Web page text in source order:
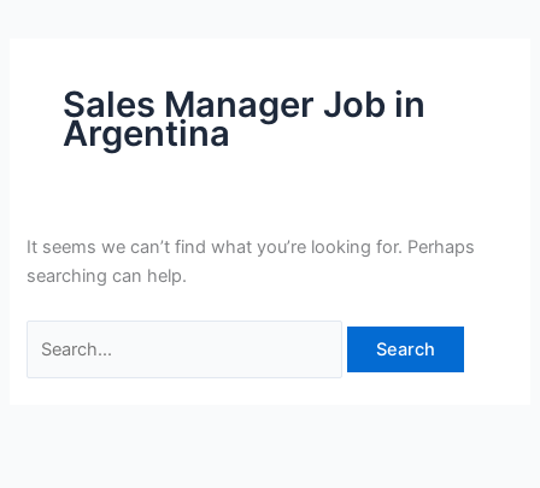
Sales Manager Job in
Argentina
It seems we can’t find what you’re looking for. Perhaps
searching can help.